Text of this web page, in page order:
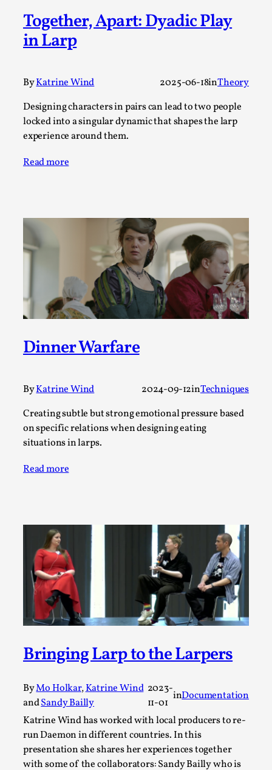
Together, Apart: Dyadic Play
in Larp
ByKatrine Wind 2025-06-18inTheory
Designing characters in pairs can lead to two people
locked into a singular dynamic that shapes the larp
experience around them.
Read more
Dinner Warfare
ByKatrine Wind 2024-09-12inTechniques
Creating subtle but strong emotional pressure based
on specific relations when designing eating
situations in larps.
Read more
Bringing Larp to the Larpers
ByMo Holkar,Katrine Wind
andSandy Bailly
2023-
11-01
inDocumentation
Katrine Wind has worked with local producers to re-
run Daemon in different countries. In this
presentation she shares her experiences together
with some of the collaborators: Sandy Bailly who is
SOMA is a larp about intense human connection in a
hopeless world, about people finding each other i...
Joy is an Act of Rebellion
By Nór Hernø 2026-06-02
Opinion
This piece was originally published in the Italian Larp
Festival magazine (ILF Mag) 2025, and is rep...
Read More...
Techniques,
On designing better larps through iterative playtesting
“This mechanic is so bad, why didn’t they...
Read More...
Larp Critique: Why We Need It and How To